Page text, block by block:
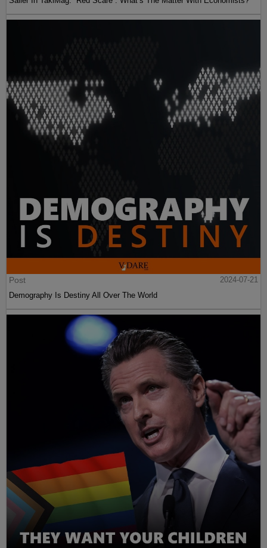
Post
2024-07-21
Demography Is Destiny All Over The World